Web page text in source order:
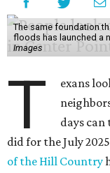
The same foundation
floods has launched a
Images
T
exans
days
did for the July
of the Hill Country